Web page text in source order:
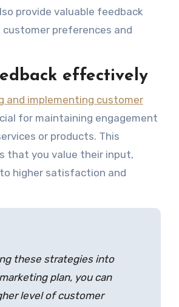
provide valuable feedback
preferences and
effectively
and implementing customer
for maintaining engagement
or products. This
that you value their input,
higher satisfaction and
these strategies into
plan, you can
level of customer